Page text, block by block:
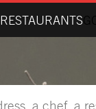
RESTAURANTS